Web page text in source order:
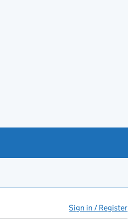
Sign in / Register